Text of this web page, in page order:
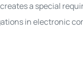
a special
in electronic